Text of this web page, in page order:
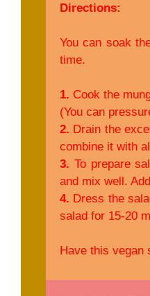
Directions:
You can soak
time.
1. Cook the
(You can
2. Drain the
combine it with
3. To prepare
and mix well.
4. Dress the
salad for 15-20
Have this vegan